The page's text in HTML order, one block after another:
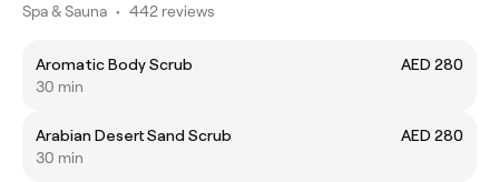
Spa & Sauna • 442 reviews
Aromatic Body Scrub
AED 280
30 min
Arabian Desert Sand Scrub
AED 280
30 min